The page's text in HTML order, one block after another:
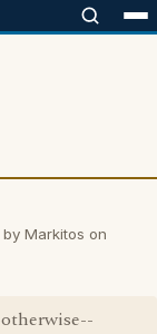
Markitos on